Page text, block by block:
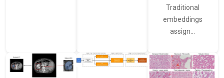
Traditional
embeddings
assign…